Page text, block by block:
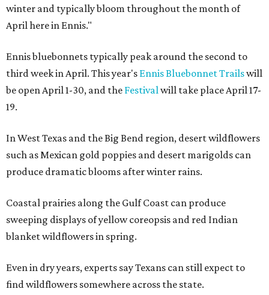
winter and typically bloom throughout the month of
April here in Ennis."
Ennis bluebonnets typically peak around the second to
third week in April. This year's Ennis Bluebonnet Trailswill
be open April 1-30, and the Festivalwill take place April 17-
19.
In West Texas and the Big Bend region, desert wildflowers
such as Mexican gold poppies and desert marigolds can
produce dramatic blooms after winter rains.
Coastal prairies along the Gulf Coast can produce
sweeping displays of yellow coreopsis and red Indian
blanket wildflowers in spring.
Even in dry years, experts say Texans can still expect to
find wildflowers somewhere across the state.